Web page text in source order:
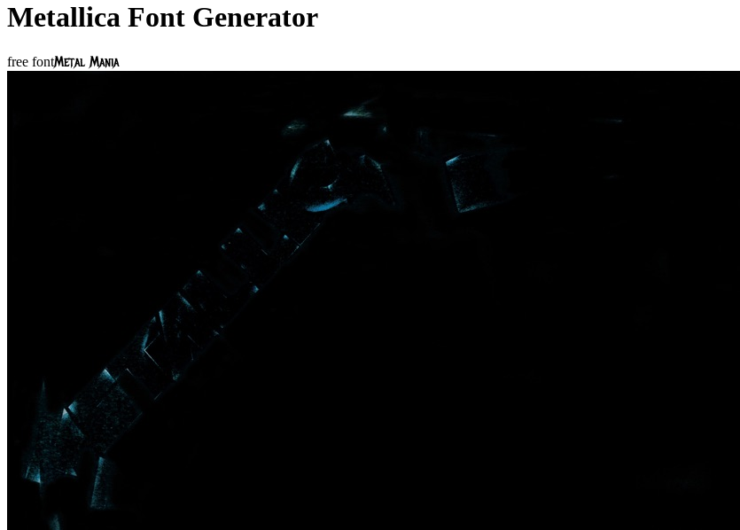
Metallica Font Generator
free fontMetal Mania